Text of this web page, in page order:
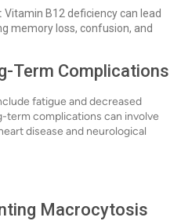
Vitamin B12 deficiency can lead
memory loss, confusion, and
Term Complications
fatigue and decreased
term complications can involve
disease and neurological
Macrocytosis